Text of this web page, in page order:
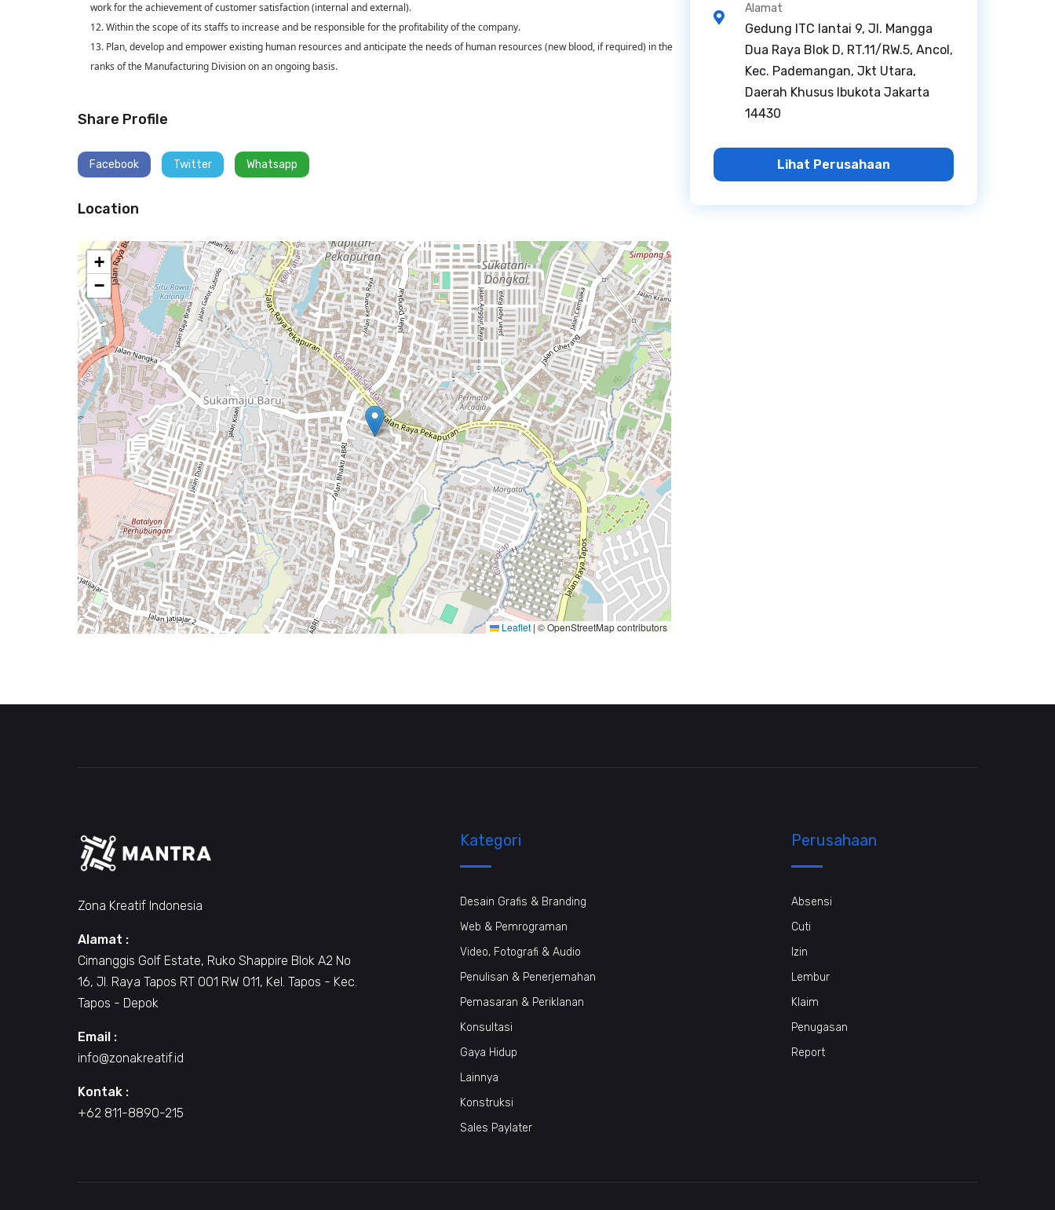
work for the achievement of customer satisfaction (internal and external).
12. Within the scope of its staffs to increase and be responsible for the profitability of the company.
13. Plan, develop and empower existing human resources and anticipate the needs of human resources (new blood, if required) in the
ranks of the Manufacturing Division on an ongoing basis.
Share Profile
Facebook Twitter Whatsapp
Location
+
−
Leaflet | © OpenStreetMap contributors
Alamat
Gedung ITC lantai 9, Jl. Mangga
Dua Raya Blok D, RT.11/RW.5, Ancol,
Kec. Pademangan, Jkt Utara,
Daerah Khusus Ibukota Jakarta
14430
Lihat Perusahaan
Zona Kreatif Indonesia
Alamat :
Cimanggis Golf Estate, Ruko Shappire Blok A2 No
16, Jl. Raya Tapos RT 001 RW 011, Kel. Tapos - Kec.
Tapos - Depok
Email :
info@zonakreatif.id
Kontak :
+62 811-8890-215
Kategori
Desain Grafis & Branding
Web & Pemrograman
Video, Fotografi & Audio
Penulisan & Penerjemahan
Pemasaran & Periklanan
Konsultasi
Gaya Hidup
Lainnya
Konstruksi
Sales Paylater
Perusahaan
Absensi
Cuti
Izin
Lembur
Klaim
Penugasan
Report